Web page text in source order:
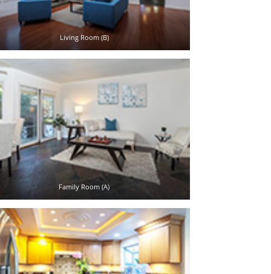
Living Room (B)
Family Room (A)